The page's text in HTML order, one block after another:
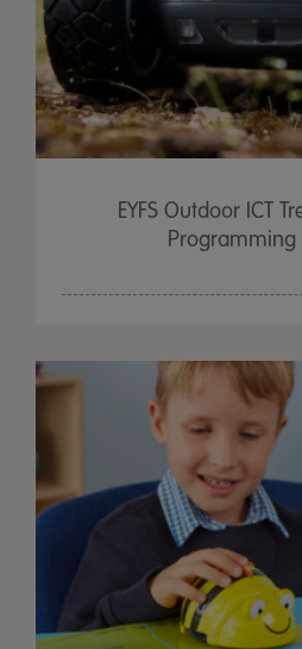
EYFS Outdoor ICT
Programming